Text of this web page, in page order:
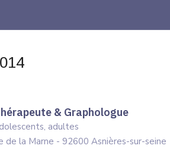
& Graphologue
adultes
de la Marne - 92600 Asnières-sur-seine